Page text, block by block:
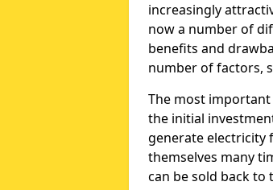
increasingly
now a number of
benefits and
number of factors,
The most
the initial
generate electricity
themselves many
can be sold back